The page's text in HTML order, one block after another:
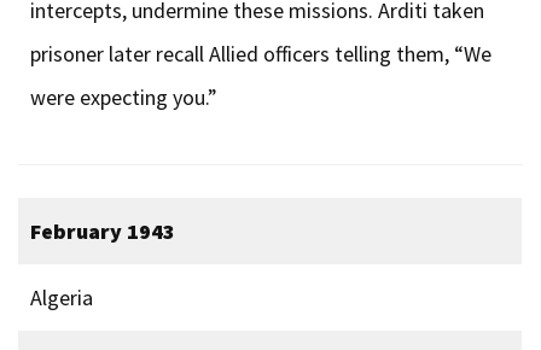
intercepts, undermine these missions. Arditi taken
prisoner later recall Allied officers telling them, “We
were expecting you.”
February 1943
Algeria